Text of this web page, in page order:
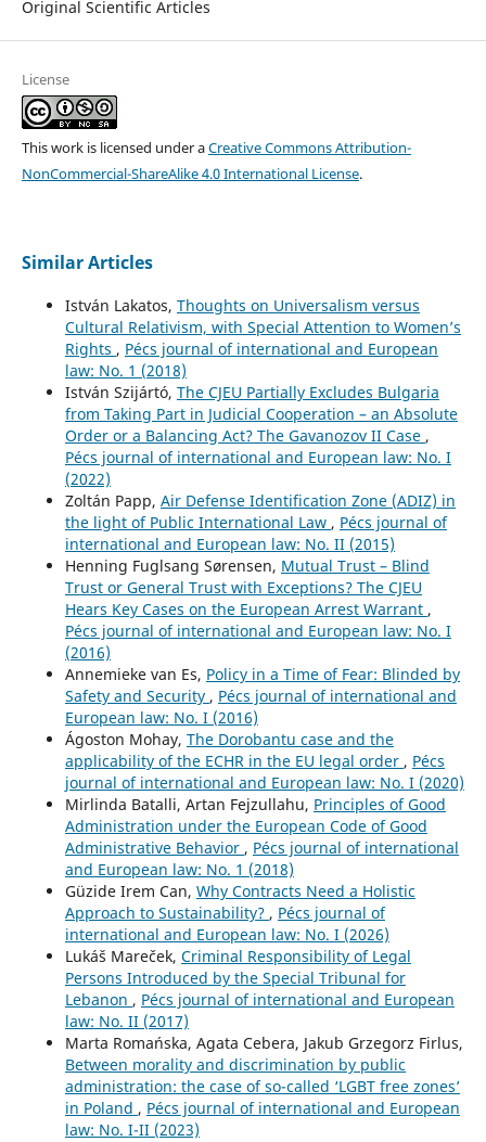
Original Scientific Articles
License
This work is licensed under aCreative Commons Attribution-
NonCommercial-ShareAlike 4.0 International License.
Similar Articles
István Lakatos, Thoughts on Universalism versus
Cultural Relativism, with Special Attention to Women’s
Rights , Pécs journal of international and European
law: No. 1 (2018)
István Szijártó, The CJEU Partially Excludes Bulgaria
from Taking Part in Judicial Cooperation – an Absolute
Order or a Balancing Act? The Gavanozov II Case ,
Pécs journal of international and European law: No. I
(2022)
Zoltán Papp, Air Defense Identification Zone (ADIZ) in
the light of Public International Law , Pécs journal of
international and European law: No. II (2015)
Henning Fuglsang Sørensen, Mutual Trust – Blind
Trust or General Trust with Exceptions? The CJEU
Hears Key Cases on the European Arrest Warrant ,
Pécs journal of international and European law: No. I
(2016)
Annemieke van Es, Policy in a Time of Fear: Blinded by
Safety and Security , Pécs journal of international and
European law: No. I (2016)
Ágoston Mohay, The Dorobantu case and the
applicability of the ECHR in the EU legal order , Pécs
journal of international and European law: No. I (2020)
Mirlinda Batalli, Artan Fejzullahu, Principles of Good
Administration under the European Code of Good
Administrative Behavior , Pécs journal of international
and European law: No. 1 (2018)
Güzide Irem Can, Why Contracts Need a Holistic
Approach to Sustainability? , Pécs journal of
international and European law: No. I (2026)
Lukáš Mareček, Criminal Responsibility of Legal
Persons Introduced by the Special Tribunal for
Lebanon , Pécs journal of international and European
law: No. II (2017)
Marta Romańska, Agata Cebera, Jakub Grzegorz Firlus,
Between morality and discrimination by public
administration: the case of so-called ‘LGBT free zones’
in Poland , Pécs journal of international and European
law: No. I-II (2023)